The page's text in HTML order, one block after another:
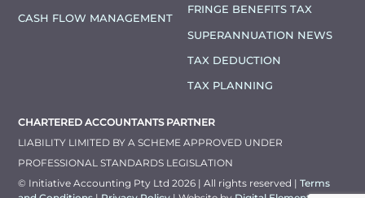
CASH FLOW MANAGEMENT
FRINGE BENEFITS TAX
SUPERANNUATION NEWS
TAX DEDUCTION
TAX PLANNING
CHARTERED ACCOUNTANTS PARTNER
LIABILITY LIMITED BY A SCHEME APPROVED UNDER
PROFESSIONAL STANDARDS LEGISLATION
© Initiative Accounting Pty Ltd 2026 | All rights reserved |Terms